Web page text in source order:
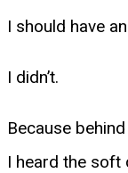
I should have
I didn’t.
Because
I heard the